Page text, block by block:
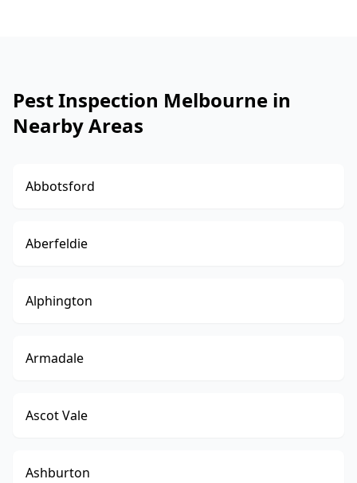
Pest Inspection Melbourne in
Nearby Areas
Abbotsford
Aberfeldie
Alphington
Armadale
Ascot Vale
Ashburton